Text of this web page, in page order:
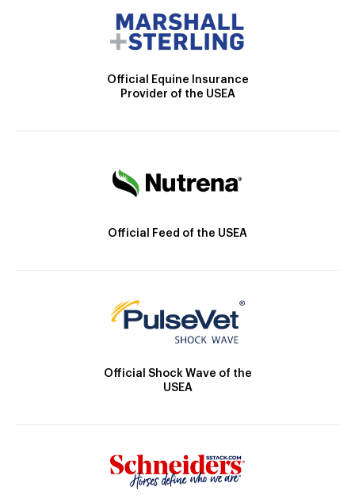
Official Equine Insurance
Provider of the USEA
Official Feed of the USEA
Official Shock Wave of the
USEA